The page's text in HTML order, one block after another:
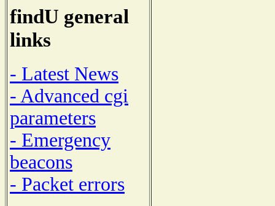
findU general
links
- Latest News
- Advanced cgi
parameters
- Emergency
beacons
- Packet errors